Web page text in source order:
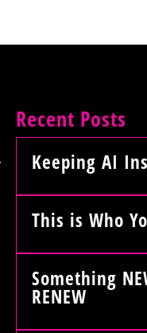
Recent Posts
Keeping AI
This is Who
Something
RENEW